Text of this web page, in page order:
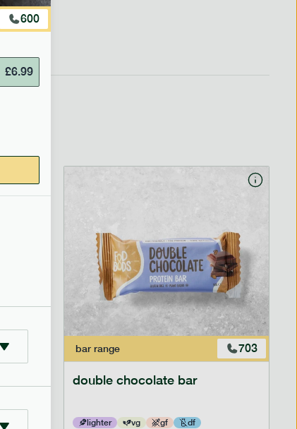
barrange 703
double chocolate bar
lighter vg gf df
600
£6.99